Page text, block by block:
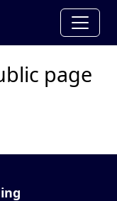
page